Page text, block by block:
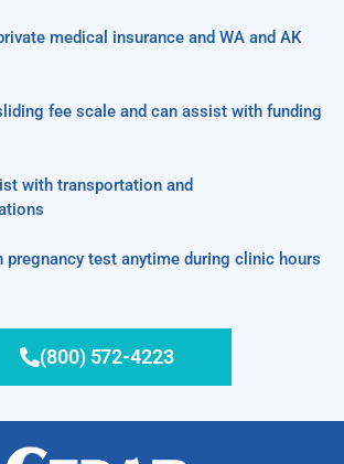
medical insurance and WA and AK
fee scale and can assist with funding
with transportation and
pregnancy test anytime during clinic hours
(800) 572-4223